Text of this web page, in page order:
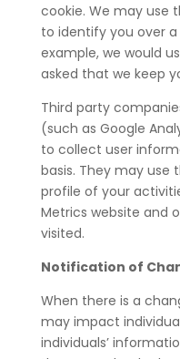
cookie. We may use
to identify you over
example, we would
asked that we keep
Third party
(such as Google
to collect user
basis. They may
profile of your
Metrics website and
visited.
Notification of
When there is a
may impact
individuals’